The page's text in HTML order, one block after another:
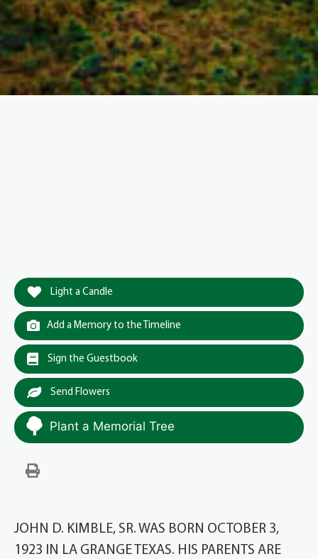
Light a Candle
Add a Memory to the Timeline
Sign the Guestbook
Send Flowers
Plant a Memorial Tree
JOHN D. KIMBLE, SR. WAS BORN OCTOBER 3,
1923 IN LA GRANGE TEXAS. HIS PARENTS ARE